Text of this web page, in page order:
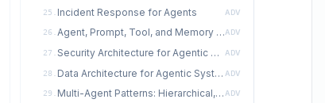
25. Incident Response for Agents ADV
26. Agent, Prompt, Tool, and Memory RegistriesADV
27. Security Architecture for Agentic Systems ADV
28. Data Architecture for Agentic Systems ADV
29. Multi-Agent Patterns: Hierarchical, Market, Swarm, ActorADV